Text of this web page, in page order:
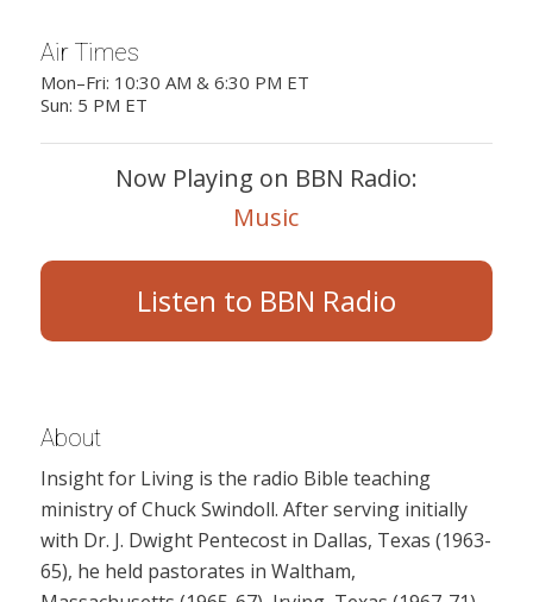
Air Times
Mon–Fri: 10:30 AM & 6:30 PM ET
Sun: 5 PM ET
Now Playing on BBN Radio:
Music
Listen to BBN Radio
About
Insight for Living is the radio Bible teaching
ministry of Chuck Swindoll. After serving initially
with Dr. J. Dwight Pentecost in Dallas, Texas (1963-
65), he held pastorates in Waltham,